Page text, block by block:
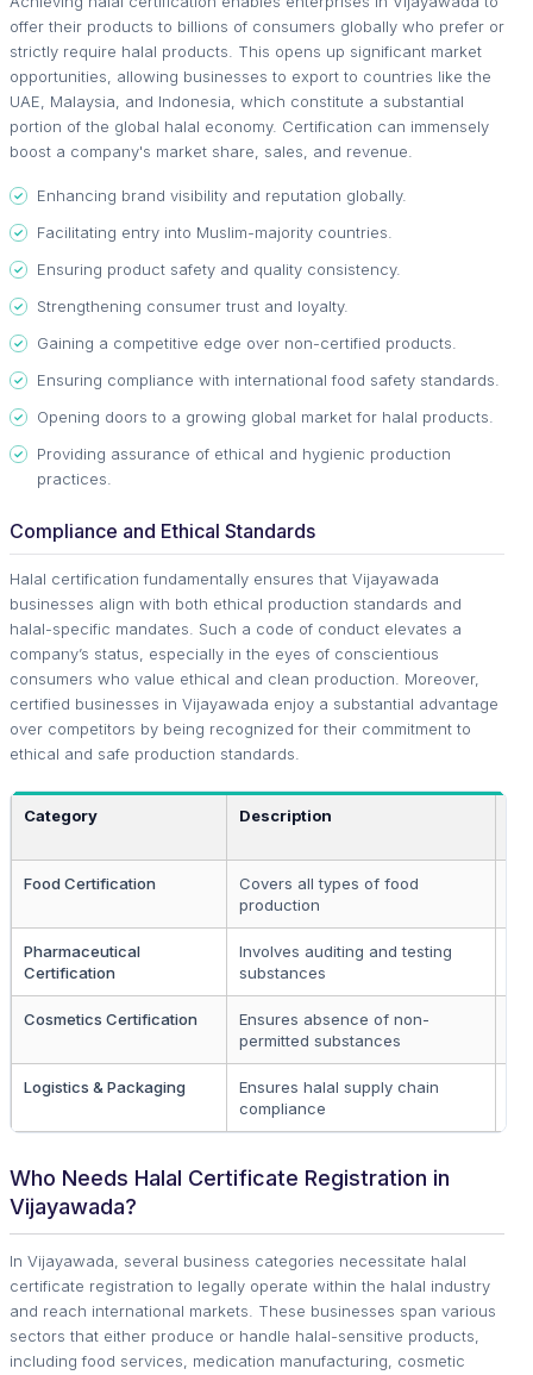
offer their products to billions of consumers globally who prefer or
strictly require halal products. This opens up significant market
opportunities, allowing businesses to export to countries like the
UAE, Malaysia, and Indonesia, which constitute a substantial
portion of the global halal economy. Certification can immensely
boost a company's market share, sales, and revenue.
Enhancing brand visibility and reputation globally.
Facilitating entry into Muslim-majority countries.
Ensuring product safety and quality consistency.
Strengthening consumer trust and loyalty.
Gaining a competitive edge over non-certified products.
Ensuring compliance with international food safety standards.
Opening doors to a growing global market for halal products.
Providing assurance of ethical and hygienic production
practices.
Compliance and Ethical Standards
Halal certification fundamentally ensures that Vijayawada
businesses align with both ethical production standards and
halal-specific mandates. Such a code of conduct elevates a
company’s status, especially in the eyes of conscientious
consumers who value ethical and clean production. Moreover,
certified businesses in Vijayawada enjoy a substantial advantage
over competitors by being recognized for their commitment to
ethical and safe production standards.
Category Description
Food Certification
Covers all types of food
production
Pharmaceutical
Certification
Involves auditing and testing
substances
Cosmetics Certification
Ensures absence of non-
permitted substances
Logistics & Packaging
Ensures halal supply chain
compliance
Who Needs Halal Certificate Registration in
Vijayawada?
In Vijayawada, several business categories necessitate halal
certificate registration to legally operate within the halal industry
and reach international markets. These businesses span various
sectors that either produce or handle halal-sensitive products,
including food services, medication manufacturing, cosmetic